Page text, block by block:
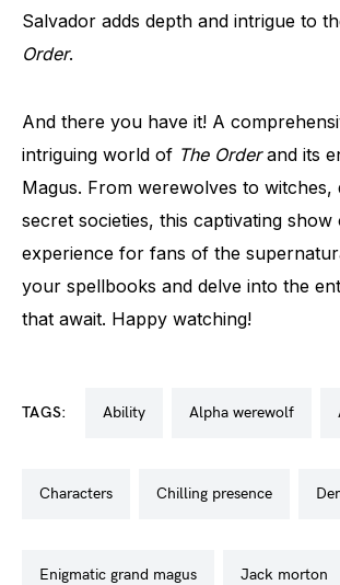
Salvador adds depth and intrigue to
Order.
And there you have it! A
intriguing world of The Orderand its
Magus. From werewolves to witches,
secret societies, this captivating
experience for fans of the
your spellbooks and delve into the
that await. Happy watching!
TAGS: ability alpha werewolf
characters chilling presence
enigmatic grand magus jack morton